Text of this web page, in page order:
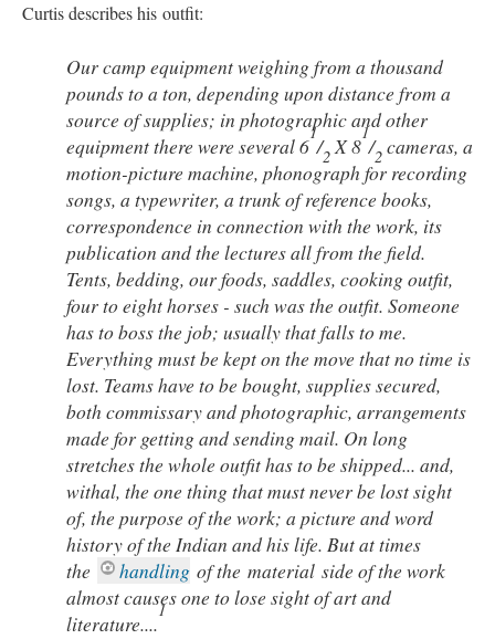
Curtis describes his outfit:
Our camp equipment weighing from a thousand
pounds to a ton, depending upon distance from a
source of supplies; in photographic and other
equipment there were several 6
1
/2X 8
1
/2 cameras, a
motion-picture machine, phonograph for recording
songs, a typewriter, a trunk of reference books,
correspondence in connection with the work, its
publication and the lectures all from the field.
Tents, bedding, our foods, saddles, cooking outfit,
four to eight horses - such was the outfit. Someone
has to boss the job; usually that falls to me.
Everything must be kept on the move that no time is
lost. Teams have to be bought, supplies secured,
both commissary and photographic, arrangements
made for getting and sending mail. On long
stretches the whole outfit has to be shipped... and,
withal, the one thing that must never be lost sight
of, the purpose of the work; a picture and word
history of the Indian and his life. But at times
the
handling of the material side of the work
almost causes one to lose sight of art and
literature....
1